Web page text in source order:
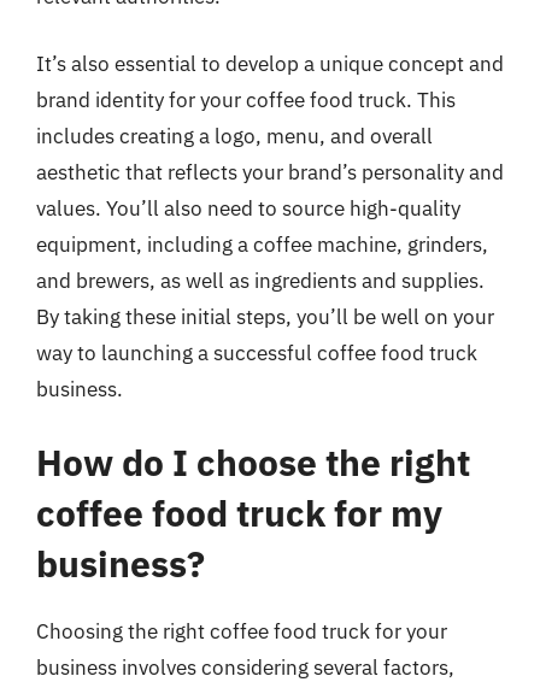
It’s also essential to develop a unique concept and
brand identity for your coffee food truck. This
includes creating a logo, menu, and overall
aesthetic that reflects your brand’s personality and
values. You’ll also need to source high-quality
equipment, including a coffee machine, grinders,
and brewers, as well as ingredients and supplies.
By taking these initial steps, you’ll be well on your
way to launching a successful coffee food truck
business.
How do I choose the right
coffee food truck for my
business?
Choosing the right coffee food truck for your
business involves considering several factors,